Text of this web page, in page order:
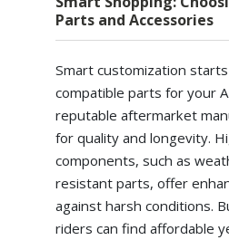
Parts and Accessories
Smart customization
compatible parts for your
reputable aftermarket
for quality and longevity.
components, such as
resistant parts, offer
against harsh conditions.
riders can find affordable